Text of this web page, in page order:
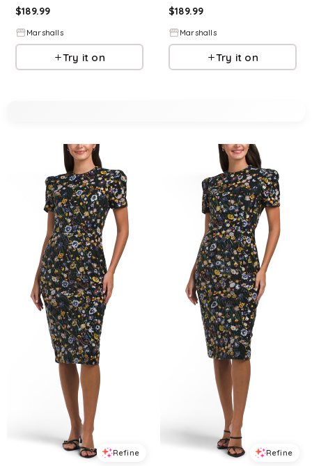
$189.99
Marshalls
Try it on
$189.99
Marshalls
Try it on
Refine Refine